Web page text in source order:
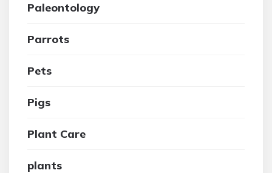
Paleontology
Parrots
Pets
Pigs
Plant Care
plants